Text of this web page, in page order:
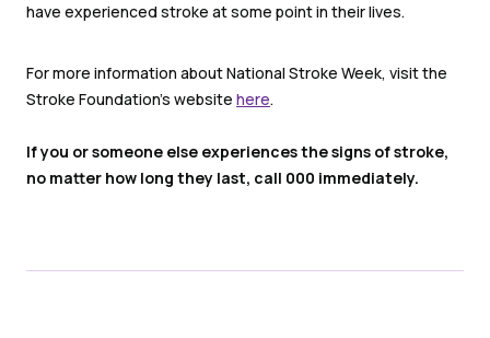
have experienced stroke at some point in their lives.
For more information about National Stroke Week, visit the
Stroke Foundation’s website here.
If you or someone else experiences the signs of stroke,
no matter how long they last, call 000 immediately.